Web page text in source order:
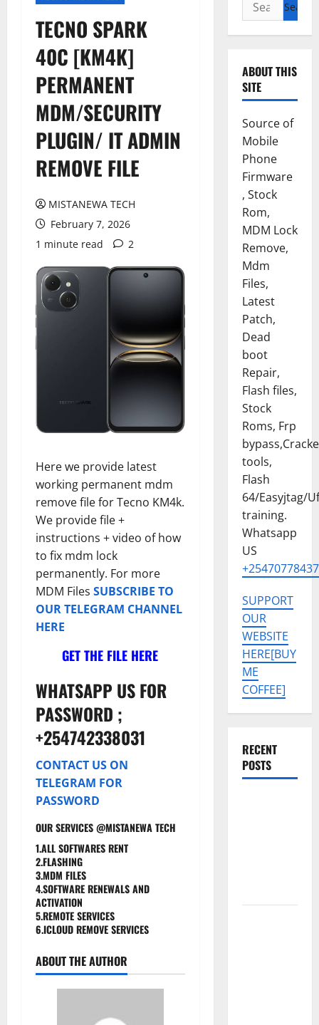
TECNO SPARK
40C [KM4K]
PERMANENT
MDM/SECURITY
PLUGIN/ IT ADMIN
REMOVE FILE
MISTANEWA TECH
February 7, 2026
1 minute read
2
Here we provide latest
working permanent mdm
remove file for Tecno KM4k.
We provide file +
instructions + video of how
to fix mdm lock
permanently. For more
MDM Files SUBSCRIBE TO
OUR TELEGRAM CHANNEL
HERE
GET THE FILE HERE
WHATSAPP US FOR
PASSWORD ;
+254742338031
CONTACT US ON
TELEGRAM FOR
PASSWORD
OUR SERVICES @MISTANEWA TECH
1.ALL SOFTWARES RENT
2.FLASHING
3.MDM FILES
4.SOFTWARE RENEWALS AND
ACTIVATION
5.REMOTE SERVICES
6.ICLOUD REMOVE SERVICES
ABOUT THE AUTHOR
for:
ABOUT THIS
SITE
Source of
Mobile
Phone
Firmware
, Stock
Rom,
MDM Lock
Remove,
Mdm
Files,
Latest
Patch,
Dead
boot
Repair,
Flash files,
Stock
Roms, Frp
tools,
Flash
64/Easyjtag/
training.
Whatsapp
US
SUPPORT
OUR
WEBSITE
HERE[BUY
ME
COFFEE]
RECENT
POSTS